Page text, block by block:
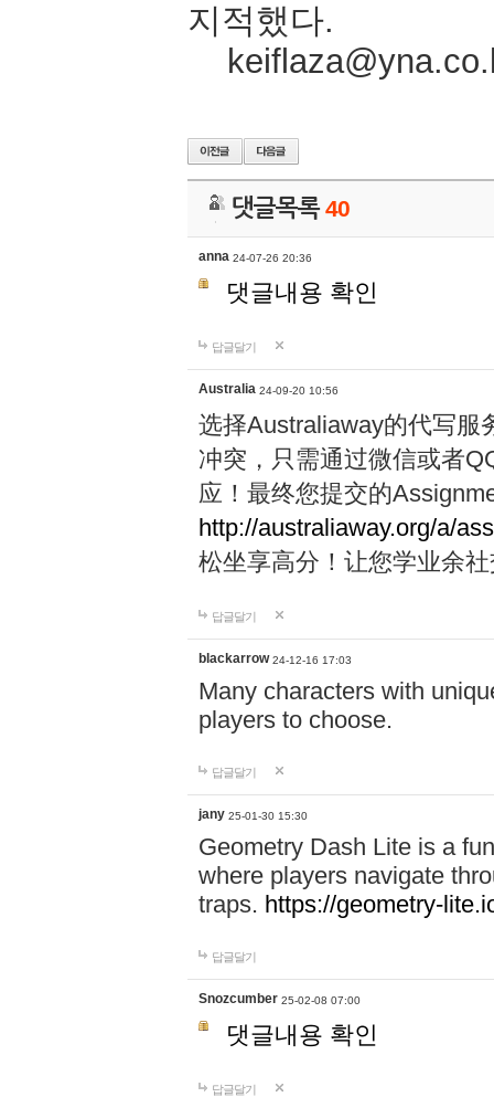
지적했다.
댓글목록40
anna 24-07-26 20:36
댓글내용 확인
답글달기
Australia 24-09-20 10:56
选择Australiaway的代写服
冲突，只需通过微信或者
应！最终您提交的
http://australiaway.org/a/
松坐享高分！让您学业余
답글달기
blackarrow 24-12-16 17:03
Many characters with
players to choose.
답글달기
jany 25-01-30 15:30
Geometry Dash Lite is a
where players navigate
traps. https://geometry-
답글달기
Snozcumber 25-02-08 07:00
댓글내용 확인
답글달기